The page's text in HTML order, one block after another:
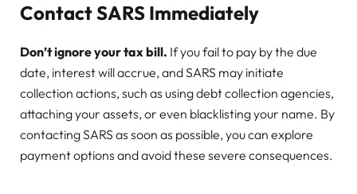
Contact SARS Immediately
Don’t ignore your tax bill. If you fail to pay by the due
date, interest will accrue, and SARS may initiate
collection actions, such as using debt collection agencies,
attaching your assets, or even blacklisting your name. By
contacting SARS as soon as possible, you can explore
payment options and avoid these severe consequences.